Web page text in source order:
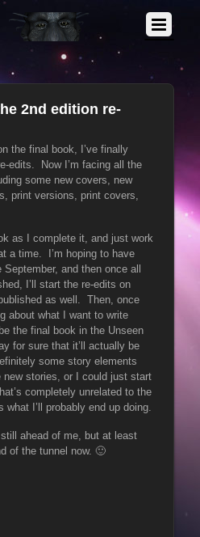
2nd edition re-
the final book, I’ve finally
edits. Now I’m facing all the
some new covers, new
print versions, print covers,
as I complete it, and just work
a time. I’m hoping to have
and then once all
I’ll start the re-edits on
as well. Then, once
about what I want to write
the final book in the Unseen
for sure that it’ll actually be
some story elements
stories, or I could just start
completely unrelated to the
I’ll probably end up doing.
ahead of me, but at least
of the tunnel now. 🙂